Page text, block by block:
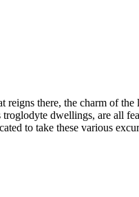
there, the charm of
dwellings, are all
to take these various